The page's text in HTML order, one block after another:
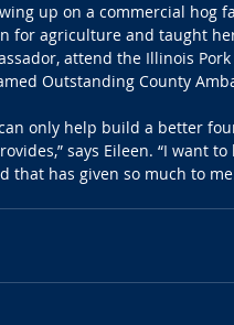
up on a commercial hog
for agriculture and taught
attend the Illinois
Outstanding County
only help build a better
says Eileen. “I want
that has given so much to